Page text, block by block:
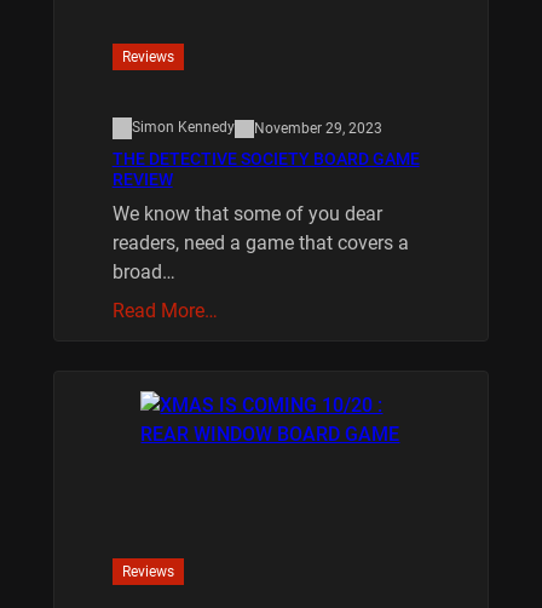
Reviews
Simon Kennedy November 29, 2023
THE DETECTIVE SOCIETY BOARD GAME
REVIEW
We know that some of you dear
readers, need a game that covers a
broad…
Read More…
Reviews